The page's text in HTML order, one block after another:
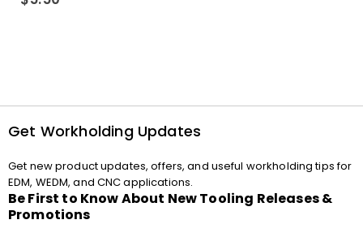
Get Workholding Updates
Get new product updates, offers, and useful workholding tips for
EDM, WEDM, and CNC applications.
Be First to Know About New Tooling Releases &
Promotions